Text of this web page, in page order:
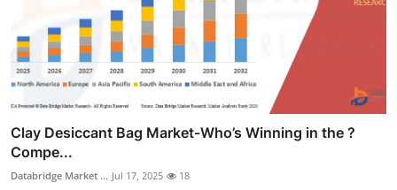
Clay Desiccant Bag Market-Who’s Winning in the ?
Compe...
Databridge Market ... Jul 17, 2025 18